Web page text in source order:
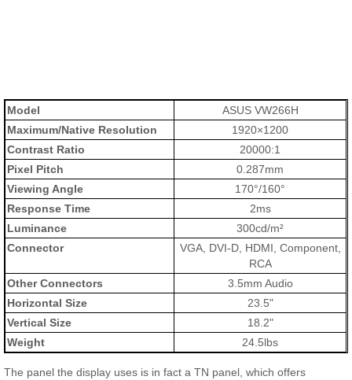
Model
ASUS VW266H
Maximum/Native Resolution
1920×1200
Contrast Ratio
20000:1
Pixel Pitch
0.287mm
Viewing Angle
170°/160°
Response Time
2ms
Luminance
300cd/m²
Connector
VGA, DVI-D, HDMI, Component,
RCA
Other Connectors
3.5mm Audio
Horizontal Size
23.5"
Vertical Size
18.2"
Weight
24.5lbs
The panel the display uses is in fact a TN panel, which offers